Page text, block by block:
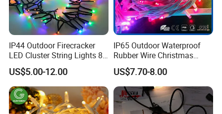
IP44 Outdoor Firecracker
LED Cluster String Lights 8
Modes Wedding Party
Festival Decoration Holiday
Christmas Lighting 20m
1000 LED Flashing LED
Fairy Light
US$5.00-12.00
IP65 Outdoor Waterproof
Rubber Wire Christmas
String Lights
US$7.70-8.00